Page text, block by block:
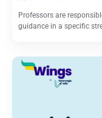
Professors are
guidance in a specific